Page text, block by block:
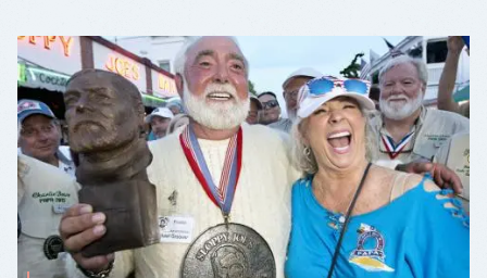
TO
TV
STAR:
HOW
PINES
&
PALMS
BECAME
HGTV
GOLD